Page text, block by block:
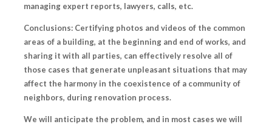
managing expert reports, lawyers, calls, etc.
Conclusions: Certifying photos and videos of the common
areas of a building, at the beginning and end of works, and
sharing it with all parties, can effectively resolve all of
those cases that generate unpleasant situations that may
affect the harmony in the coexistence of a community of
neighbors, during renovation process.
We will anticipate the problem, and in most cases we will